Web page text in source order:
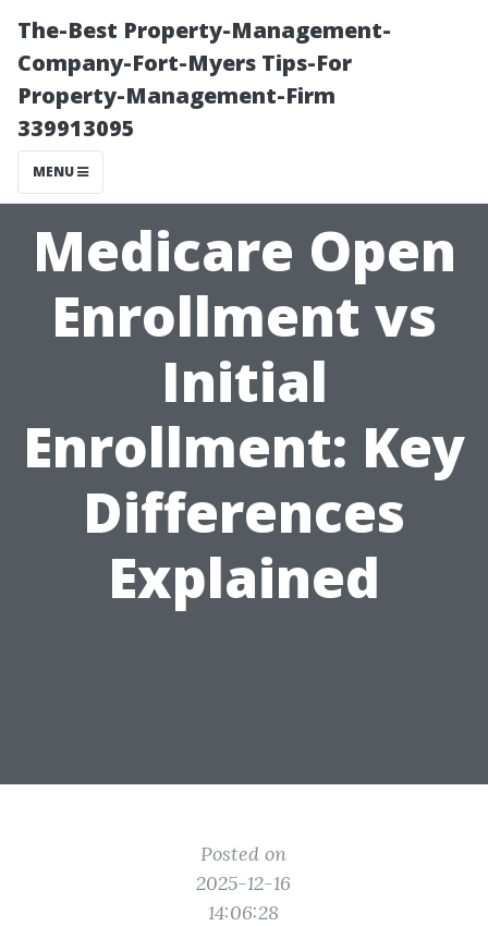
The-Best Property-Management-
Company-Fort-Myers Tips-For
Property-Management-Firm
339913095
MENU
Medicare Open
Enrollment vs
Initial
Enrollment: Key
Differences
Explained
Posted on
2025-12-16
14:06:28